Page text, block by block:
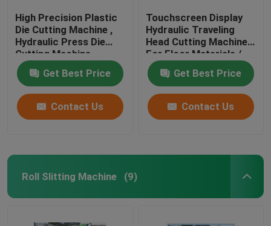
High Precision Plastic
Die Cutting Machine ,
Hydraulic Press Die
Cutting Machine
Get Best Price
Contact Us
Touchscreen Display
Hydraulic Traveling
Head Cutting Machine
For Floor Materials /
Soft Film
Get Best Price
Contact Us
Roll Slitting Machine (9)